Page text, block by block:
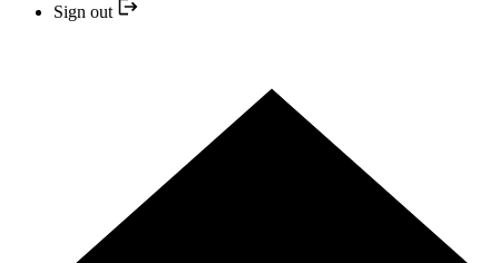
Sign out